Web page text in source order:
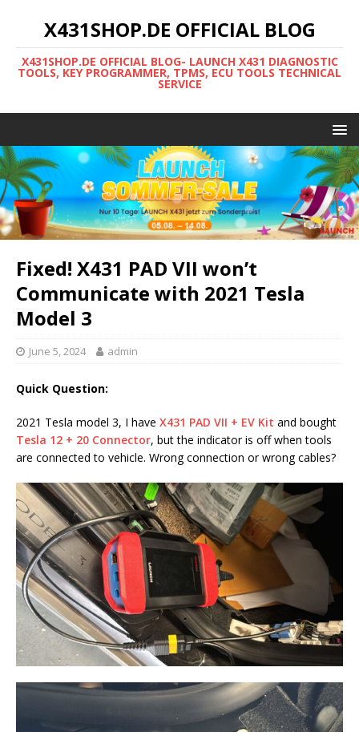
X431SHOP.DE OFFICIAL BLOG
X431SHOP.DE OFFICIAL BLOG- LAUNCH X431 DIAGNOSTIC
TOOLS, KEY PROGRAMMER, TPMS, ECU TOOLS TECHNICAL
SERVICE
Fixed! X431 PAD VII won’t
Communicate with 2021 Tesla
Model 3
June 5, 2024 admin
Quick Question:
2021 Tesla model 3, I have X431 PAD VII + EV Kit and bought
Tesla 12 + 20 Connector, but the indicator is off when tools
are connected to vehicle. Wrong connection or wrong cables?